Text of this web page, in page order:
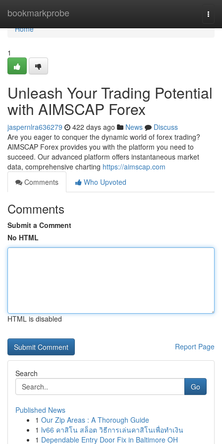
bookmarkprobe
Home
Home
1
Unleash Your Trading Potential
with AIMSCAP Forex
jaspernlra636279 422 days ago News
Discuss
Are you eager to conquer the dynamic world of forex trading?
AIMSCAP Forex provides you with the platform you need to
succeed. Our advanced platform offers instantaneous market
data, comprehensive charting https://aimscap.com
Comments
Who Upvoted
Comments
Submit a Comment
No HTML
HTML is disabled
Report Page
Search
Go
Published News
1 Our Zip Areas : A Thorough Guide
1 lv66 คาสิโน สล็อต วิธีการเล่นคาสิโนเพื่อทำเงิน
1 Dependable Entry Door Fix in Baltimore OH